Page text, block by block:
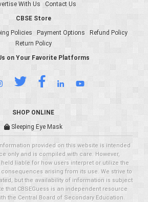
With Us
Contact Us
CBSE Store
Policies Payment Options
Refund Policy
Return Policy
on Your Favorite Platforms
SHOP ONLINE
Sleeping Eye Mask
provided on this website is intended
only and is compiled with care. However,
held liable for how users interpret or utilize the
arising from its use. We strive to
but the availability of information is subject
that CBSEGuess is an independent resource
the Central Board of Secondary Education.